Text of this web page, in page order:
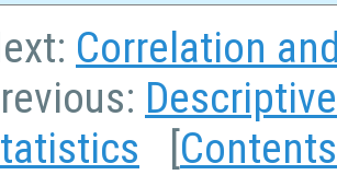
Correlation
[Contents